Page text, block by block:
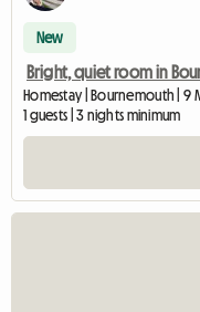
New
Bright, quiet room in
Homestay | Bournemouth | 9
1 guests | 3 nights minimum